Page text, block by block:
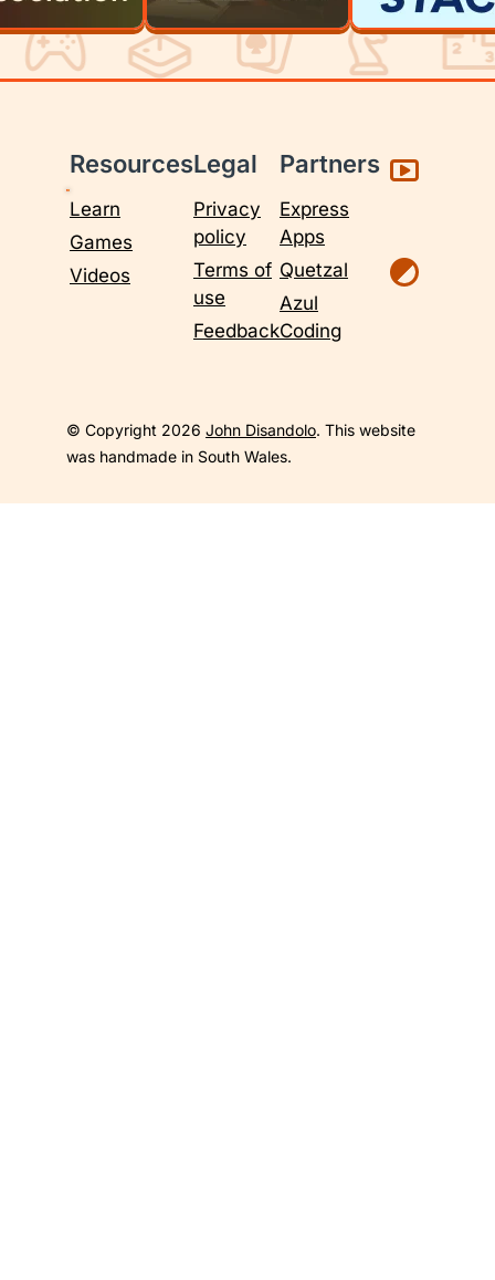
Resources
Learn
Games
Videos
Legal
Privacy
policy
Terms of
use
Feedback
Partners
Express
Apps
Quetzal
Azul
Coding
© Copyright 2026 John Disandolo. This website
was handmade in South Wales.